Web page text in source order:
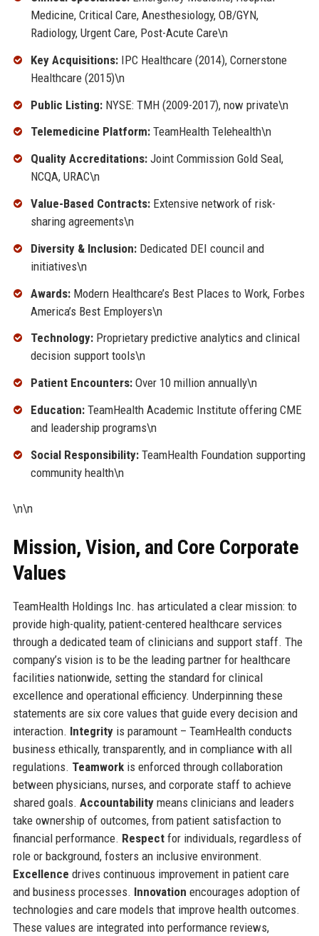
Medicine, Critical Care, Anesthesiology, OB/GYN,
Radiology, Urgent Care, Post-Acute Care\n
Key Acquisitions:IPC Healthcare (2014), Cornerstone
Healthcare (2015)\n
Public Listing:NYSE: TMH (2009-2017), now private\n
Telemedicine Platform:TeamHealth Telehealth\n
Quality Accreditations:Joint Commission Gold Seal,
NCQA, URAC\n
Value-Based Contracts:Extensive network of risk-
sharing agreements\n
Diversity & Inclusion:Dedicated DEI council and
initiatives\n
Awards:Modern Healthcare’s Best Places to Work, Forbes
America’s Best Employers\n
Technology:Proprietary predictive analytics and clinical
decision support tools\n
Patient Encounters:Over 10 million annually\n
Education:TeamHealth Academic Institute offering CME
and leadership programs\n
Social Responsibility:TeamHealth Foundation supporting
community health\n
\n\n
Mission, Vision, and Core Corporate
Values
TeamHealth Holdings Inc. has articulated a clear mission: to
provide high-quality, patient-centered healthcare services
through a dedicated team of clinicians and support staff. The
company’s vision is to be the leading partner for healthcare
facilities nationwide, setting the standard for clinical
excellence and operational efficiency. Underpinning these
statements are six core values that guide every decision and
interaction. Integrityis paramount – TeamHealth conducts
business ethically, transparently, and in compliance with all
regulations. Teamworkis enforced through collaboration
between physicians, nurses, and corporate staff to achieve
shared goals. Accountabilitymeans clinicians and leaders
take ownership of outcomes, from patient satisfaction to
financial performance. Respectfor individuals, regardless of
role or background, fosters an inclusive environment.
Excellence drives continuous improvement in patient care
and business processes. Innovation encourages adoption of
technologies and care models that improve health outcomes.
These values are integrated into performance reviews,